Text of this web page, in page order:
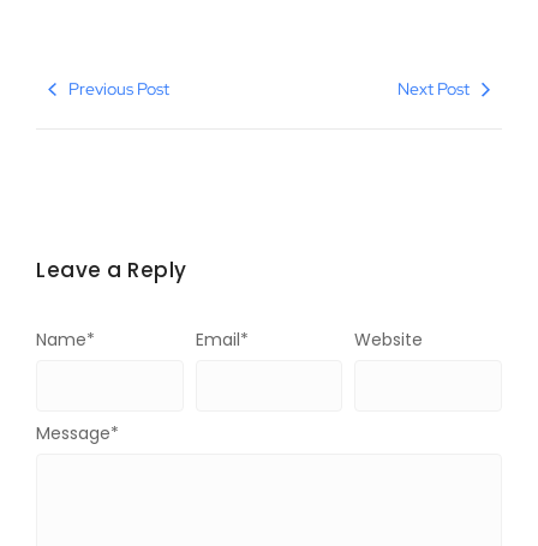
Previous Post Next Post
Leave a Reply
Message*
Name* Email* Website